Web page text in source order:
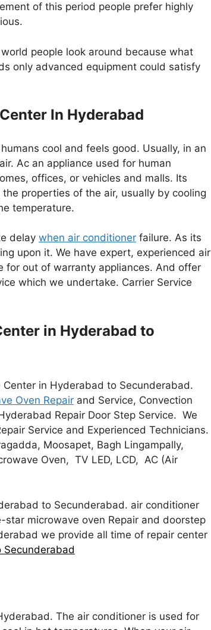
of this period people prefer highly
people look around because what
only advanced equipment could satisfy
In Hyderabad
cool and feels good. Usually, in an
Ac an appliance used for human
offices, or vehicles and malls. Its
properties of the air, usually by cooling
temperature.
delay when air conditioner failure. As its
upon it. We have expert, experienced air
for out of warranty appliances. And offer
which we undertake. Carrier Service
in Hyderabad to
in Hyderabad to Secunderabad.
Oven Repair and Service, Convection
Repair Door Step Service. We
Service and Experienced Technicians.
Moosapet, Bagh Lingampally,
Oven, TV LED, LCD, AC (Air
to Secunderabad. air conditioner
star microwave oven Repair and doorstep
we provide all time of repair center
The air conditioner is used for